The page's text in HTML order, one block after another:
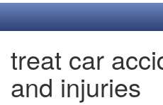
treat car
and injuries